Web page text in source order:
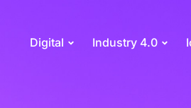
Digital Industry 4.0